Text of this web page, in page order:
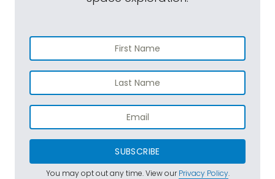
SUBSCRIBE
You may opt out any time. View ourPrivacy Policy.